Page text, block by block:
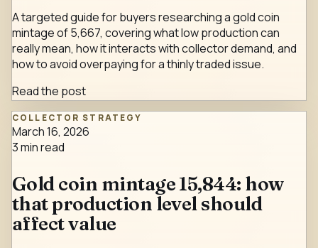
A targeted guide for buyers researching a gold coin
mintage of 5,667, covering what low production can
really mean, how it interacts with collector demand, and
how to avoid overpaying for a thinly traded issue.
Read the post
COLLECTOR STRATEGY
March 16, 2026
3min read
Gold coin mintage 15,844: how
that production level should
affect value